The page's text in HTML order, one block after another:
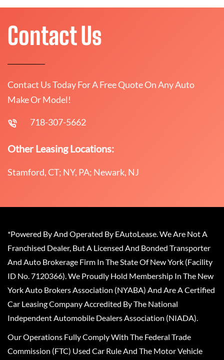
Contact Us
Contact Us Today For A Free Quote On Any Auto
Make Or Model!
718-307-5662
Other Leasing Locations:
Stamford, CT; NY, PA; Newark, NJ
*Powered By And Operated By EAutoLease. We Are Not A
Franchised Dealer, But A Licensed And Bonded Transporter
And Auto Brokerage Firm In The State Of New York (Facility
ID No. 7120366). We Proudly Hold Membership In The New
York Auto Brokers Association (NYABA) And Are A Certified
Car Leasing Company Accredited By The National
Independent Automobile Dealers Association (NIADA).
Our Operations Fully Comply With The Federal Trade
Commission (FTC) Used Car Rule And The Motor Vehicle